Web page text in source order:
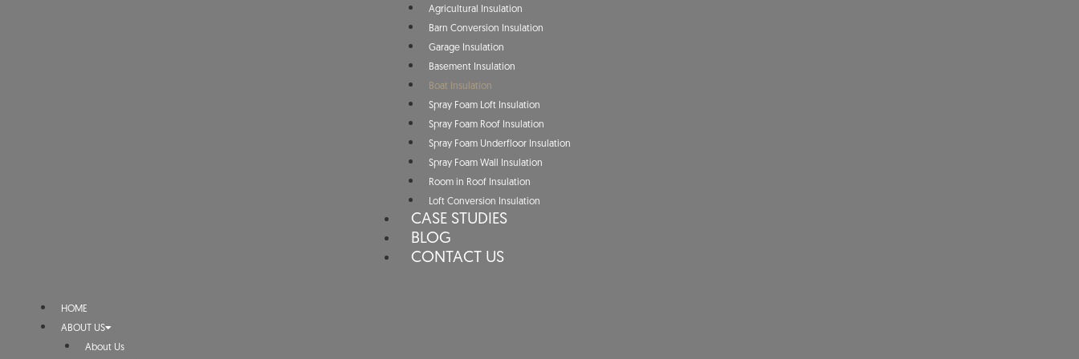
Agricultural Insulation
Barn Conversion Insulation
Garage Insulation
Basement Insulation
Boat Insulation
Spray Foam Loft Insulation
Spray Foam Roof Insulation
Spray Foam Underfloor Insulation
Spray Foam Wall Insulation
Room in Roof Insulation
Loft Conversion Insulation
CASE STUDIES
BLOG
CONTACT US
HOME
ABOUT US
About Us